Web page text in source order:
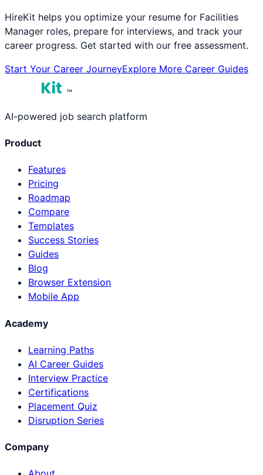
HireKit helps you optimize your resume for Facilities
Manager roles, prepare for interviews, and track your
career progress. Get started with our free assessment.
Start Your Career JourneyExplore More Career Guides
™
AI-powered job search platform
Product
Features
Pricing
Roadmap
Compare
Templates
Success Stories
Guides
Blog
Browser Extension
Mobile App
Academy
Learning Paths
AI Career Guides
Interview Practice
Certifications
Placement Quiz
Disruption Series
Company